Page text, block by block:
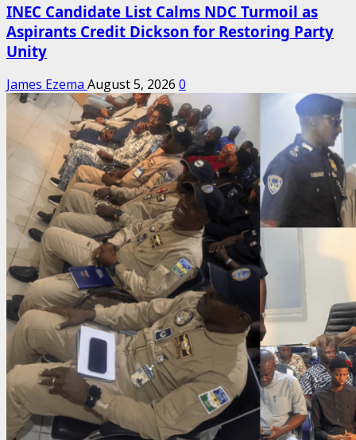
INEC Candidate List Calms NDC Turmoil as
Aspirants Credit Dickson for Restoring Party
Unity
James Ezema August 5, 2026 0